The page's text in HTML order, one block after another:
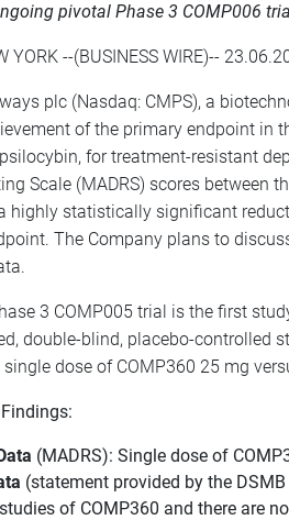
pivotal Phase 3 COMP006
YORK --(BUSINESS WIRE)--
plc (Nasdaq: CMPS), a
of the primary endpoint in
for treatment-resistant
Scale (MADRS) scores
highly statistically significant
The Company plans to
3 COMP005 trial is the first
double-blind, placebo-controlled
dose of COMP360 25 mg
(MADRS): Single dose of
(statement provided by the
of COMP360 and there are